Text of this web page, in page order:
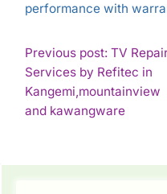
performance with
POST
NAVIGATION
Previous post: TV
Services by Refitec in
Kangemi,mountainview
and kawangware